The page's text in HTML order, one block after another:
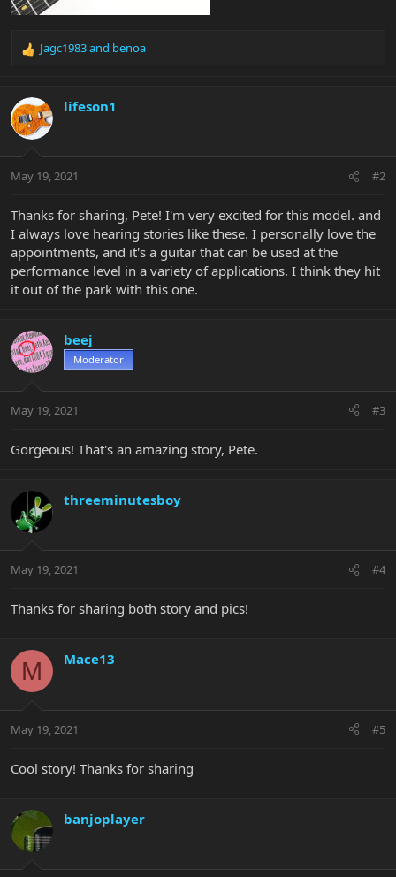
R
c
t
i
s
Jagc1983and benoa
lifeson1
May 19, 2021 #2
Thanks for sharing, Pete! I'm very excited for this model. and
I always love hearing stories like these. I personally love the
appointments, and it's a guitar that can be used at the
performance level in a variety of applications. I think they hit
it out of the park with this one.
beej
Moderator
May 19, 2021 #3
Gorgeous! That's an amazing story, Pete.
threeminutesboy
May 19, 2021 #4
Thanks for sharing both story and pics!
M Mace13
May 19, 2021 #5
Cool story! Thanks for sharing
banjoplayer